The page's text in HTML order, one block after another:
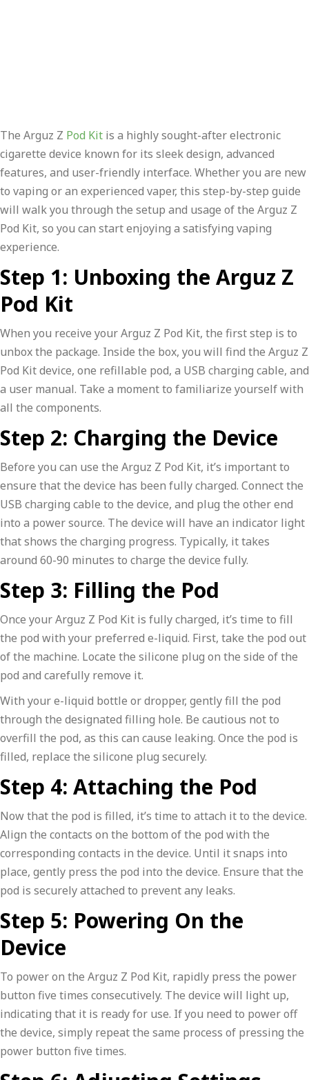
The Arguz Z Pod Kit is a highly sought-after electronic
cigarette device known for its sleek design, advanced
features, and user-friendly interface. Whether you are new
to vaping or an experienced vaper, this step-by-step guide
will walk you through the setup and usage of the Arguz Z
Pod Kit, so you can start enjoying a satisfying vaping
experience.
Step 1: Unboxing the Arguz Z
Pod Kit
When you receive your Arguz Z Pod Kit, the first step is to
unbox the package. Inside the box, you will find the Arguz Z
Pod Kit device, one refillable pod, a USB charging cable, and
a user manual. Take a moment to familiarize yourself with
all the components.
Step 2: Charging the Device
Before you can use the Arguz Z Pod Kit, it’s important to
ensure that the device has been fully charged. Connect the
USB charging cable to the device, and plug the other end
into a power source. The device will have an indicator light
that shows the charging progress. Typically, it takes
around 60-90 minutes to charge the device fully.
Step 3: Filling the Pod
Once your Arguz Z Pod Kit is fully charged, it’s time to fill
the pod with your preferred e-liquid. First, take the pod out
of the machine. Locate the silicone plug on the side of the
pod and carefully remove it.
With your e-liquid bottle or dropper, gently fill the pod
through the designated filling hole. Be cautious not to
overfill the pod, as this can cause leaking. Once the pod is
filled, replace the silicone plug securely.
Step 4: Attaching the Pod
Now that the pod is filled, it’s time to attach it to the device.
Align the contacts on the bottom of the pod with the
corresponding contacts in the device. Until it snaps into
place, gently press the pod into the device. Ensure that the
pod is securely attached to prevent any leaks.
Step 5: Powering On the
Device
To power on the Arguz Z Pod Kit, rapidly press the power
button five times consecutively. The device will light up,
indicating that it is ready for use. If you need to power off
the device, simply repeat the same process of pressing the
power button five times.